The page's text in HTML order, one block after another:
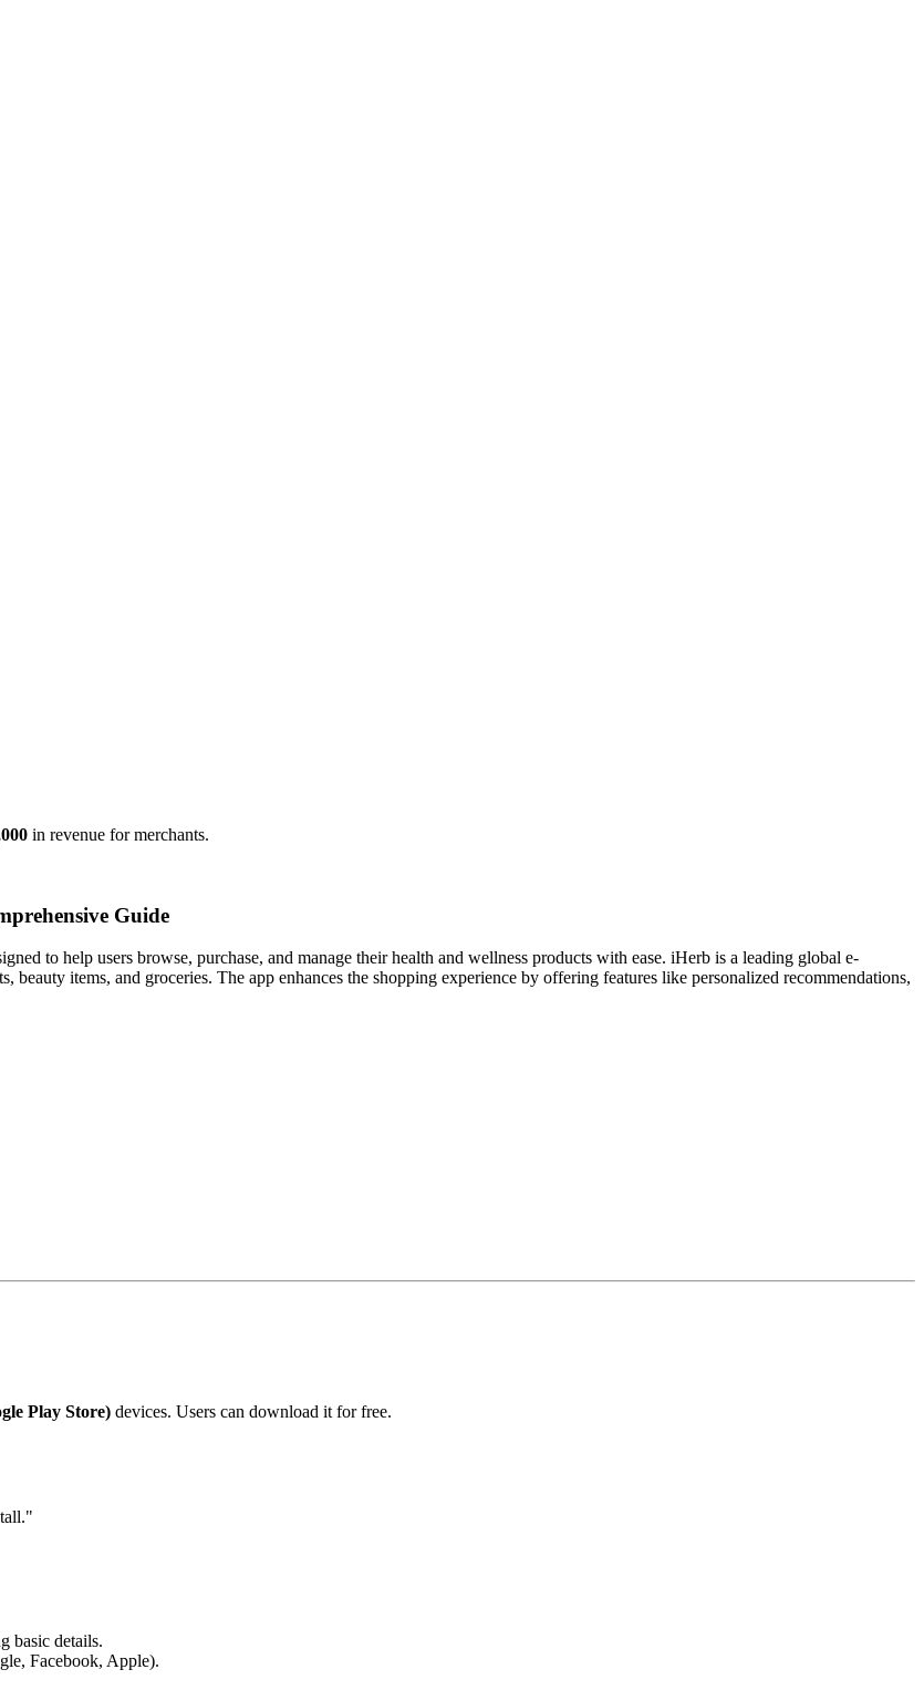
in revenue for merchants.
Guide
to help users browse, purchase, and manage their health and wellness products with ease. iHerb is a leading global e-
items, and groceries. The app enhances the shopping experience by offering features like personalized recommendations,
Play Store) devices. Users can download it for free.
basic details.
Facebook, Apple).